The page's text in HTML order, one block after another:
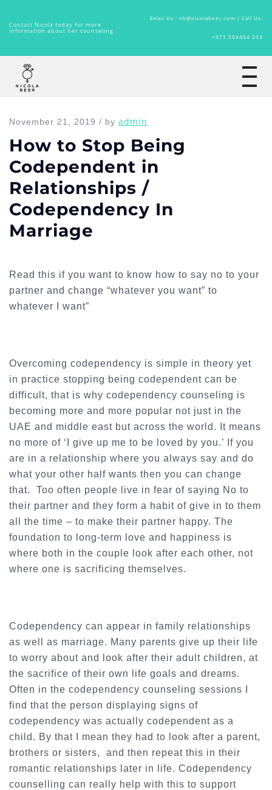
Contact Nicola today for more
information about her counseling
Email Us : nb@nicolabeer.com | Call Us:
+971 509454 233
Home
November 21, 2019 / by admin
How to Stop Being
Codependent in
Relationships /
Codependency In
Marriage
Read this if you want to know how to say no to your
partner and change “whatever you want” to
whatever I want”
Overcoming codependency is simple in theory yet
in practice stopping being codependent can be
difficult, that is why codependency counseling is
becoming more and more popular not just in the
UAE and middle east but across the world. It means
no more of ‘I give up me to be loved by you.’ If you
are in a relationship where you always say and do
what your other half wants then you can change
that. Too often people live in fear of saying No to
their partner and they form a habit of give in to them
all the time – to make their partner happy. The
foundation to long-term love and happiness is
where both in the couple look after each other, not
where one is sacrificing themselves.
Codependency can appear in family relationships
as well as marriage. Many parents give up their life
to worry about and look after their adult children, at
the sacrifice of their own life goals and dreams.
Often in the codependency counseling sessions I
find that the person displaying signs of
codependency was actually codependent as a
child. By that I mean they had to look after a parent,
brothers or sisters, and then repeat this in their
romantic relationships later in life. Codependency
counselling can really help with this to support